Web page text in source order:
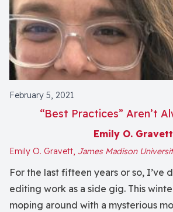
February 5, 2021
“Best Practices” Aren’t
Emily O. Gravett
Emily O. Gravett, James Madison
For the last fifteen years or so, I’ve
editing work as a side gig. This
moping around with a mysterious